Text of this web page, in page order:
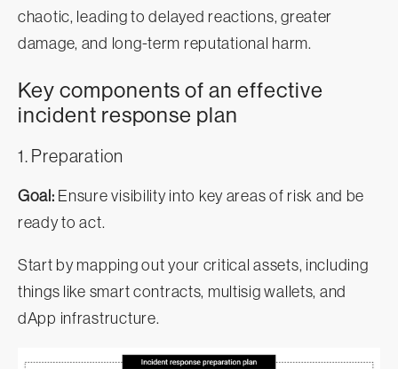
chaotic, leading to delayed reactions, greater
damage, and long-term reputational harm.
Key components of an effective
incident response plan
1. Preparation
Goal: Ensure visibility into key areas of risk and be
ready to act.
Start by mapping out your critical assets, including
things like smart contracts, multisig wallets, and
dApp infrastructure.